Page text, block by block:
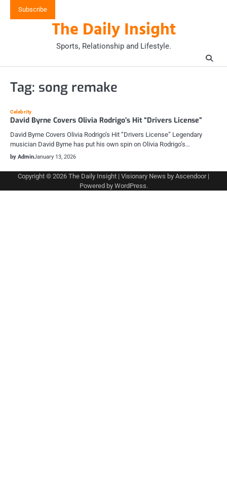
Subscribe
The Daily Insight
Sports, Relationship and Lifestyle.
Tag: song remake
Celebrity
David Byrne Covers Olivia Rodrigo’s Hit “Drivers License”
David Byrne Covers Olivia Rodrigo’s Hit “Drivers License” Legendary
musician David Byrne has put his own spin on Olivia Rodrigo’s…
by AdminJanuary 13, 2026
Copyright © 2026 The Daily Insight | Visionary News by Ascendoor|
Powered by WordPress.